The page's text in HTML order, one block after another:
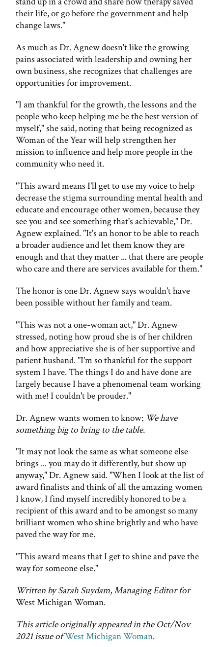
their life, or go before the government and help
change laws."
As much as Dr. Agnew doesn't like the growing
pains associated with leadership and owning her
own business, she recognizes that challenges are
opportunities for improvement.
"I am thankful for the growth, the lessons and the
people who keep helping me be the best version of
myself," she said, noting that being recognized as
Woman of the Year will help strengthen her
mission to influence and help more people in the
community who need it.
"This award means I'll get to use my voice to help
decrease the stigma surrounding mental health and
educate and encourage other women, because they
see you and see something that's achievable," Dr.
Agnew explained. "It's an honor to be able to reach
a broader audience and let them know they are
enough and that they matter ... that there are people
who care and there are services available for them."
The honor is one Dr. Agnew says wouldn't have
been possible without her family and team.
"This was not a one-woman act," Dr. Agnew
stressed, noting how proud she is of her children
and how appreciative she is of her supportive and
patient husband. "I'm so thankful for the support
system I have. The things I do and have done are
largely because I have a phenomenal team working
with me! I couldn't be prouder."
Dr. Agnew wants women to know: We have
something big to bring to the table.
"It may not look the same as what someone else
brings ... you may do it differently, but show up
anyway," Dr. Agnew said. "When I look at the list of
award finalists and think of all the amazing women
I know, I find myself incredibly honored to be a
recipient of this award and to be amongst so many
brilliant women who shine brightly and who have
paved the way for me.
"This award means that I get to shine and pave the
way for someone else."
Written by Sarah Suydam, Managing Editor for
West Michigan Woman.
This article originally appeared in the Oct/Nov
2021 issue ofWest Michigan Woman.